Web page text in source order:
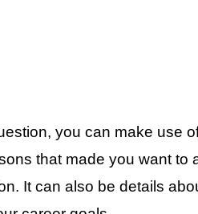
you can make use
that made you want to
It can also be details